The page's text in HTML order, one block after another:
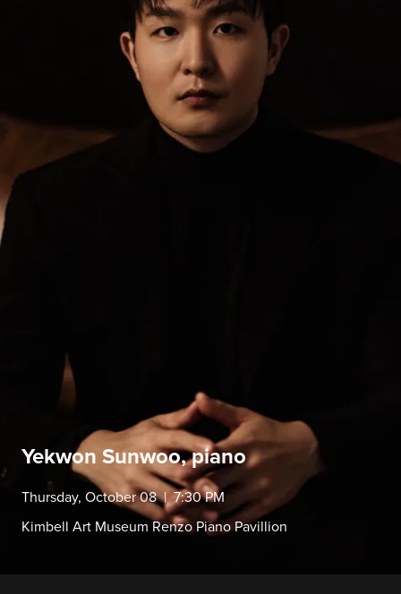
Yekwon Sunwoo, piano
Thursday, October 08 | 7:30 PM
Kimbell Art Museum Renzo Piano Pavillion